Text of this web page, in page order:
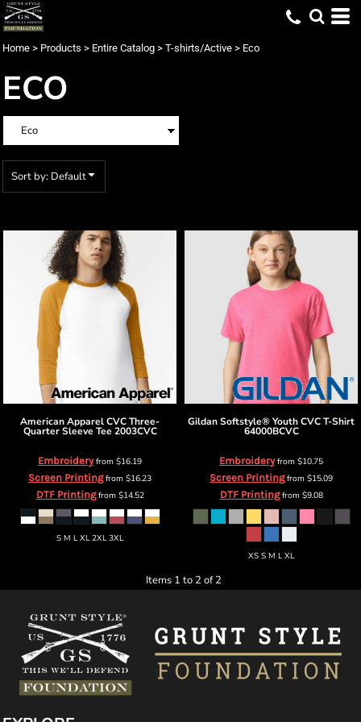
Home > Products > Entire Catalog > T-shirts/Active > Eco
ECO
Sort by: Default
American ApparelCVC Three-
Quarter Sleeve Tee 2003CVC
Embroideryfrom $16.19
Screen Printingfrom $16.23
DTF Printingfrom $14.52
S M L XL 2XL 3XL
GildanSoftstyle® Youth CVC T-Shirt
64000BCVC
Embroideryfrom $10.75
Screen Printingfrom $15.09
DTF Printingfrom $9.08
XS S M L XL
Items 1 to 2 of 2
Default
Date Added